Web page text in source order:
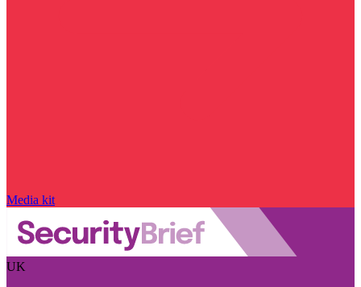
Media kit
UK